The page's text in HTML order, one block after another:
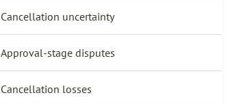
Cancellation uncertainty
Approval-stage disputes
Cancellation losses